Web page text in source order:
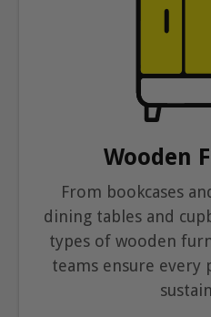
Wooden
From bookcases
dining tables and
types of wooden
teams ensure every